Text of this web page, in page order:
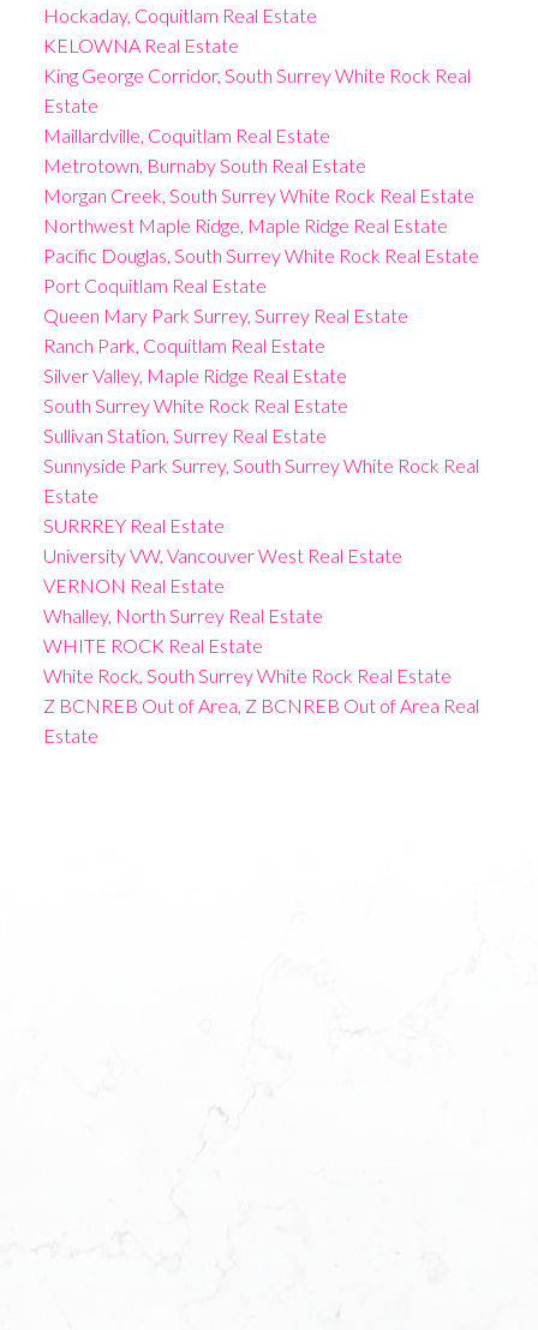
Hockaday, Coquitlam Real Estate
KELOWNA Real Estate
King George Corridor, South Surrey White Rock Real
Estate
Maillardville, Coquitlam Real Estate
Metrotown, Burnaby South Real Estate
Morgan Creek, South Surrey White Rock Real Estate
Northwest Maple Ridge, Maple Ridge Real Estate
Pacific Douglas, South Surrey White Rock Real Estate
Port Coquitlam Real Estate
Queen Mary Park Surrey, Surrey Real Estate
Ranch Park, Coquitlam Real Estate
Silver Valley, Maple Ridge Real Estate
South Surrey White Rock Real Estate
Sullivan Station, Surrey Real Estate
Sunnyside Park Surrey, South Surrey White Rock Real
Estate
SURRREY Real Estate
University VW, Vancouver West Real Estate
VERNON Real Estate
Whalley, North Surrey Real Estate
WHITE ROCK Real Estate
White Rock, South Surrey White Rock Real Estate
Z BCNREB Out of Area, Z BCNREB Out of Area Real
Estate